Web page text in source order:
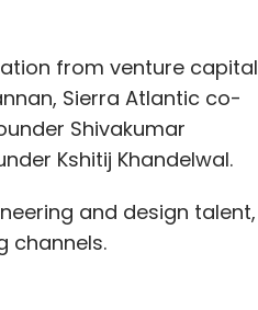
from venture capital
Sierra Atlantic co-
Shivakumar
Kshitij Khandelwal.
and design talent,
channels.